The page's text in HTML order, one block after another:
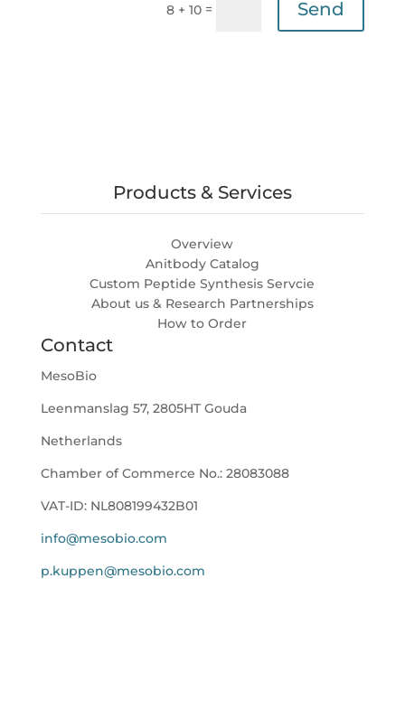
8 + 10 = Send
Products & Services
Overview
Anitbody Catalog
Custom Peptide Synthesis Servcie
About us & Research Partnerships
How to Order
Contact
MesoBio
Leenmanslag 57, 2805HT Gouda
Netherlands
Chamber of Commerce No.: 28083088
VAT-ID: NL808199432B01
info@mesobio.com
p.kuppen@mesobio.com